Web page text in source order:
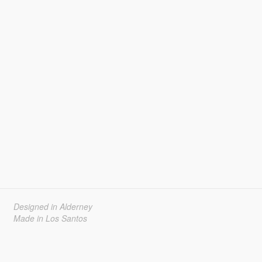
Designed in Alderney
Made in Los Santos